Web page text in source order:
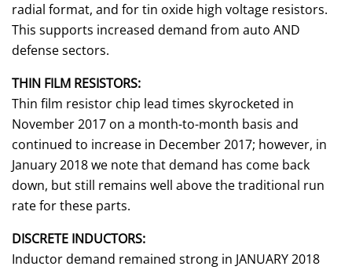
radial format, and for tin oxide high voltage resistors.
This supports increased demand from auto AND
defense sectors.
THIN FILM RESISTORS:
Thin film resistor chip lead times skyrocketed in
November 2017 on a month-to-month basis and
continued to increase in December 2017; however, in
January 2018 we note that demand has come back
down, but still remains well above the traditional run
rate for these parts.
DISCRETE INDUCTORS:
Inductor demand remained strong in JANUARY 2018